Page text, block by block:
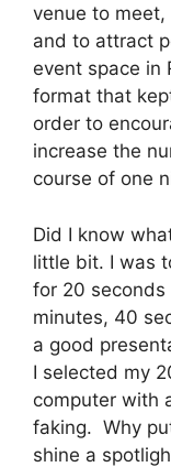
venue to
and to attract
event space in
format that
order to
increase the
course of one
Did I know
little bit. I was
for 20
minutes, 40
a good
I selected my
computer with
faking. Why
shine a